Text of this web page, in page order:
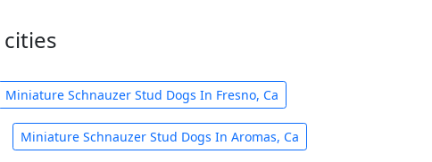
Miniature Schnauzer Stud Dogs In Fresno, Ca
Miniature Schnauzer Stud Dogs In Aromas, Ca